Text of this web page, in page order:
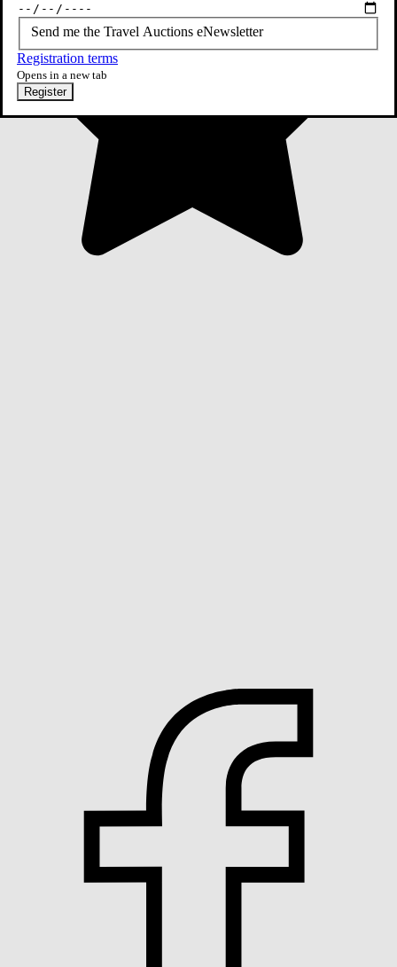
Send me the Travel Auctions eNewsletter
Registration terms
Opens in a new tab
Register